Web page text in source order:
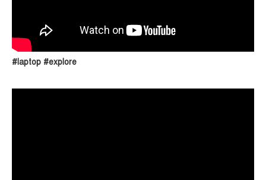
#laptop #explore